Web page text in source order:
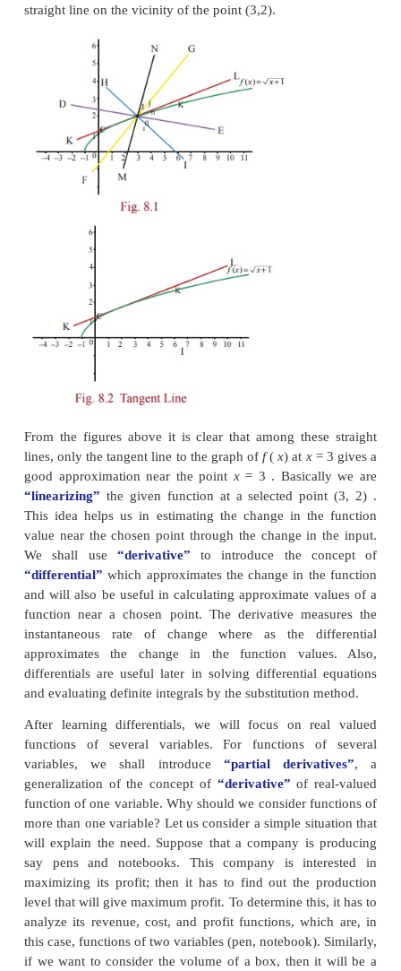
with.
For instance, if we have two functions, say
x−
and suppose that we want to
functions at say
Obviously, g(3.25) will be easier to calculate than
we are rea
we can find a linear function that approximates
(3.25)
.We know that the graph of a function is a
line if and only if it is a linear function. Out of
straight lines passing through any given point on
the function, only tangent line gives a good
the function, because the graph of
looks
straight line on the vicinity of the point (3,2).